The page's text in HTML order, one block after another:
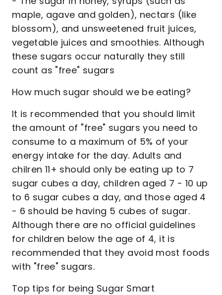
maple, agave and golden), nectars (like
blossom), and unsweetened fruit juices,
vegetable juices and smoothies. Although
these sugars occur naturally they still
count as "free" sugars
How much sugar should we be eating?
It is recommended that you should limit
the amount of "free" sugars you need to
consume to a maximum of 5% of your
energy intake for the day. Adults and
chilren 11+ should only be eating up to 7
sugar cubes a day, children aged 7 - 10 up
to 6 sugar cubes a day, and those aged 4
- 6 should be having 5 cubes of sugar.
Although there are no official guidelines
for children below the age of 4, it is
recommended that they avoid most foods
with "free" sugars.
Top tips for being Sugar Smart